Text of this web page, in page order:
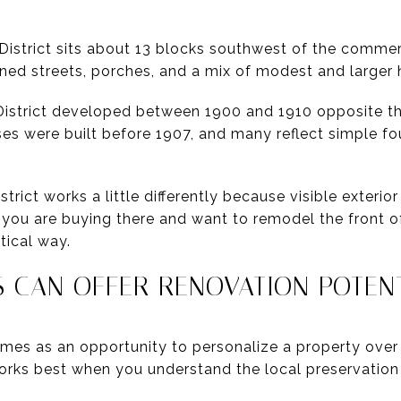
sits about 13 blocks southwest of the
streets, porches, and a mix of modest and larger
developed between 1900 and 1910 opposite
were built before 1907, and many reflect simple
works a little differently because visible exterior
are buying there and want to remodel the front
way.
CAN OFFER RENOVATION
as an opportunity to personalize a property
best when you understand the local